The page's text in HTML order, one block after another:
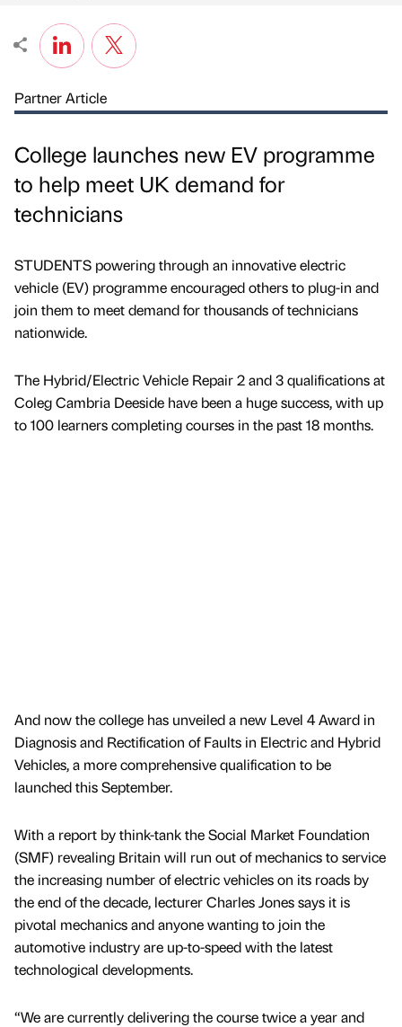
Partner Article
College launches new EV programme
to help meet UK demand for
technicians
STUDENTS powering through an innovative electric
vehicle (EV) programme encouraged others to plug-in and
join them to meet demand for thousands of technicians
nationwide.
The Hybrid/Electric Vehicle Repair 2 and 3 qualifications at
Coleg Cambria Deeside have been a huge success, with up
to 100 learners completing courses in the past 18 months.
And now the college has unveiled a new Level 4 Award in
Diagnosis and Rectification of Faults in Electric and Hybrid
Vehicles, a more comprehensive qualification to be
launched this September.
With a report by think-tank the Social Market Foundation
(SMF) revealing Britain will run out of mechanics to service
the increasing number of electric vehicles on its roads by
the end of the decade, lecturer Charles Jones says it is
pivotal mechanics and anyone wanting to join the
automotive industry are up-to-speed with the latest
technological developments.
“We are currently delivering the course twice a year and